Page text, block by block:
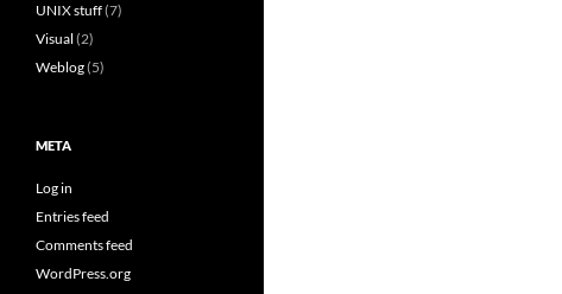
UNIX stuff(7)
Visual (2)
Weblog(5)
META
Log in
Entries feed
Comments feed
WordPress.org